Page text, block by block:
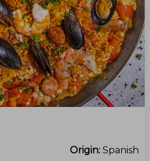
Origin: Spanish